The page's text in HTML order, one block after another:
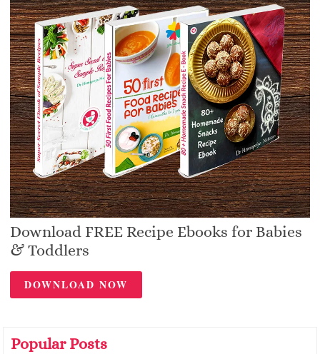
Download FREE Recipe Ebooks for Babies
& Toddlers
DOWNLOAD NOW
Popular Posts